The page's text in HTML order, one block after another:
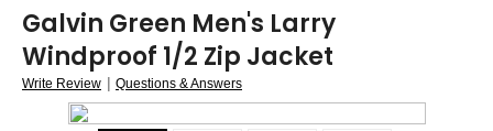
Galvin Green Men's Larry
Windproof 1/2 Zip Jacket
Write Review | Questions & Answers